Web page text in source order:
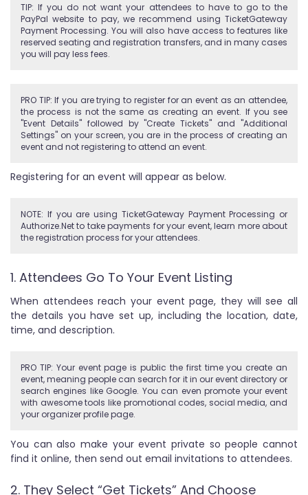
TIP: If you do not want your attendees to have to go to the
PayPal website to pay, we recommend using TicketGateway
Payment Processing. You will also have access to features like
reserved seating and registration transfers, and in many cases
you will pay less fees.
PRO TIP: If you are trying to register for an event as an attendee,
the process is not the same as creating an event. If you see
"Event Details" followed by "Create Tickets" and "Additional
Settings" on your screen, you are in the process of creating an
event and not registering to attend an event.
Registering for an event will appear as below.
NOTE: If you are using TicketGateway Payment Processing or
Authorize.Net to take payments for your event, learn more about
the registration process for your attendees.
1. Attendees Go To Your Event Listing
When attendees reach your event page, they will see all
the details you have set up, including the location, date,
time, and description.
PRO TIP: Your event page is public the first time you create an
event, meaning people can search for it in our event directory or
search engines like Google. You can even promote your event
with awesome tools like promotional codes, social media, and
your organizer profile page.
You can also make your event private so people cannot
find it online, then send out email invitations to attendees.
2. They Select “Get Tickets” And Choose